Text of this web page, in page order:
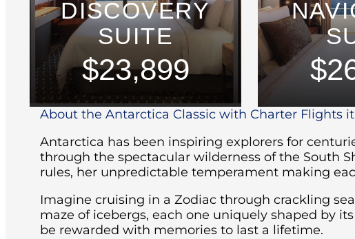
DISCOVERY
SUITE
$23,899
About the Antarctica Classic with Charter Flights
Antarctica has been inspiring explorers for
through the spectacular wilderness of the South
rules, her unpredictable temperament making
Imagine cruising in a Zodiac through crackling
maze of icebergs, each one uniquely shaped by
be rewarded with memories to last a lifetime.